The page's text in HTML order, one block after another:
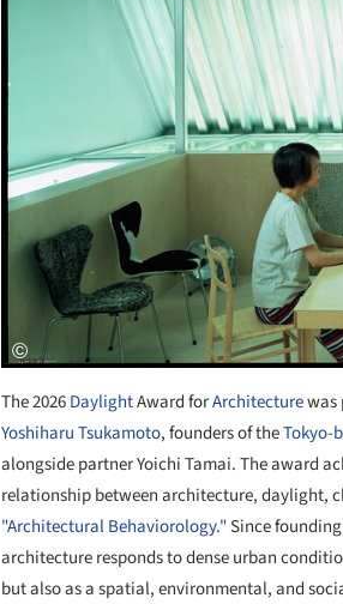
The 2026DaylightAward forArchitecturewas
Yoshiharu Tsukamoto, founders of theTokyo-
alongside partner Yoichi Tamai. The award
relationship between architecture, daylight,
"Architectural Behaviorology."Since
architecture responds to dense urban
but also as a spatial, environmental, and